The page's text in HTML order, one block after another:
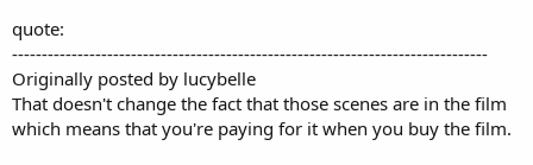
quote:
--------------------------------------------------------------------------------
Originally posted by lucybelle
That doesn't change the fact that those scenes are in the film
which means that you're paying for it when you buy the film.